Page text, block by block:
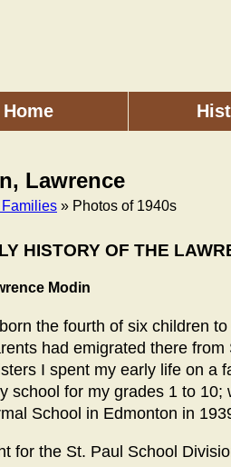
Home
Lawrence
» Photos of 1940s
HISTORY OF THE
Modin
the fourth of six children
had emigrated there
I spent my early life on a
school for my grades 1 to
School in Edmonton in
for the St. Paul School